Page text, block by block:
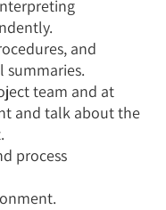
and
summaries.
team and at
and talk about the
process